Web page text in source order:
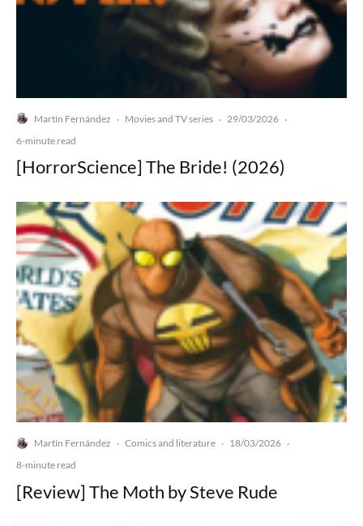
Martín Fernández · Movies and TV series · 29/03/2026 ·
6-minute read
[HorrorScience] The Bride! (2026)
Martín Fernández · Comics and literature · 18/03/2026 ·
8-minute read
[Review] The Moth by Steve Rude